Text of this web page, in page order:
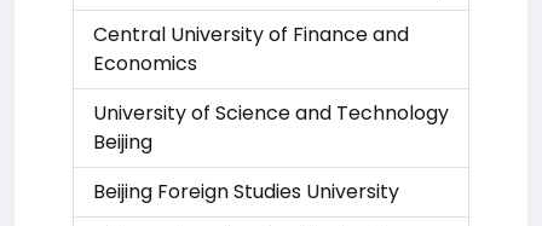
Central University of Finance and
Economics
University of Science and Technology
Beijing
Beijing Foreign Studies University